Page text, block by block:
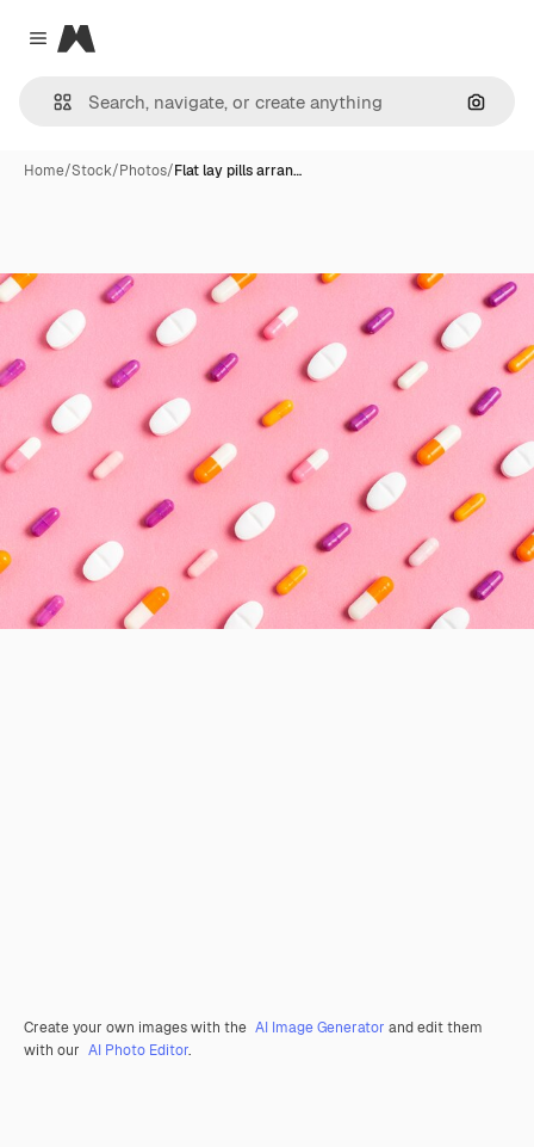
Close menu
Magnific
Home/Stock/Photos/Flat lay pills arran…
Create your own images with the AI Image Generator and edit them
with our AI Photo Editor.